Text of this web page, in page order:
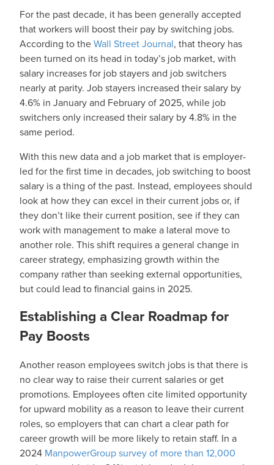
For the past decade, it has been generally accepted
that workers will boost their pay by switching jobs.
According to theWall Street Journal, that theory has
been turned on its head in today’s job market, with
salary increases for job stayers and job switchers
nearly at parity. Job stayers increased their salary by
4.6% in January and February of 2025, while job
switchers only increased their salary by 4.8% in the
same period.
With this new data and a job market that is employer-
led for the first time in decades, job switching to boost
salary is a thing of the past. Instead, employees should
look at how they can excel in their current jobs or, if
they don’t like their current position, see if they can
work with management to make a lateral move to
another role. This shift requires a general change in
career strategy, emphasizing growth within the
company rather than seeking external opportunities,
but could lead to financial gains in 2025.
Establishing a Clear Roadmap for
Pay Boosts
Another reason employees switch jobs is that there is
no clear way to raise their current salaries or get
promotions. Employees often cite limited opportunity
for upward mobility as a reason to leave their current
roles, so employers that can chart a clear path for
career growth will be more likely to retain staff. In a
2024 ManpowerGroup survey of more than 12,000